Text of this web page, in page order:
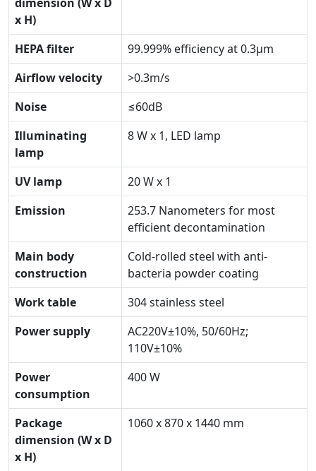
x H)
HEPA filter
99.999% efficiency at 0.3μm
Airflow velocity
>0.3m/s
Noise
≤60dB
Illuminating
lamp
8 W x 1, LED lamp
UV lamp
20 W x 1
Emission
253.7 Nanometers for most
efficient decontamination
Main body
construction
Cold-rolled steel with anti-
bacteria powder coating
Work table
304 stainless steel
Power supply
AC220V±10%, 50/60Hz;
110V±10%
Power
consumption
400 W
Package
dimension (W x D
x H)
1060 x 870 x 1440 mm